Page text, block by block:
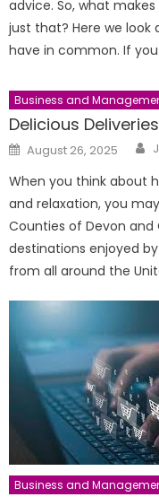
advice. So, what
just that? Here we
have in common. If you
Business and
Delicious
Posted
on
August 26, 2025
When you think about
and relaxation, you
Counties of Devon
destinations enjoyed
from all around the
Business and